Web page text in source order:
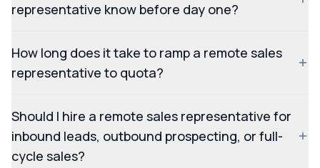
representative know before day one?
How long does it take to ramp a remote sales
representative to quota?
Should I hire a remote sales representative for
inbound leads, outbound prospecting, or full-
cycle sales?